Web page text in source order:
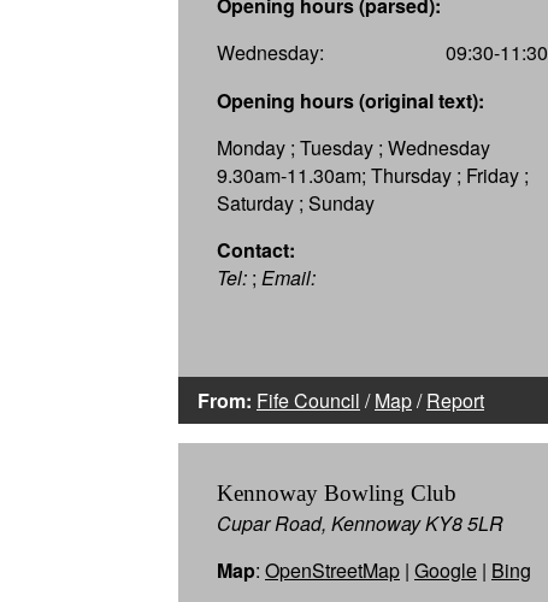
Opening hours (parsed):
Wednesday:
09:30-11:30
Opening hours (original text):
Monday ; Tuesday ; Wednesday
9.30am-11.30am; Thursday ; Friday ;
Saturday ; Sunday
Contact:
Tel: ; Email:
From: Fife Council /Map/Report
Kennoway Bowling Club
Cupar Road, Kennoway KY8 5LR
Map: OpenStreetMap | Google | Bing